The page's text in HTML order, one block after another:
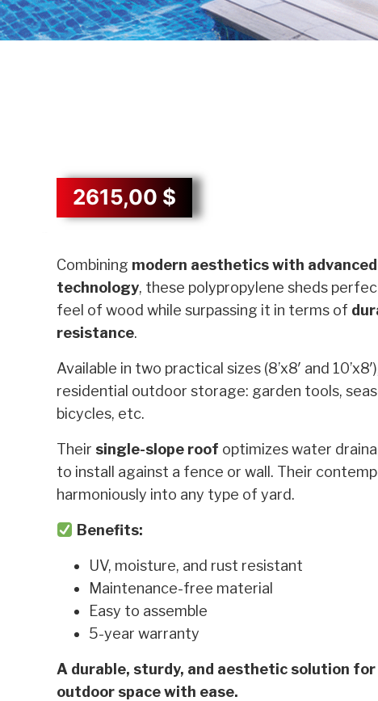
2615,00 $
Combining modern aesthetics with
technology, these polypropylene sheds
feel of wood while surpassing it in terms of
resistance.
Available in two practical sizes (8’x8′ and
residential outdoor storage: garden tools,
bicycles, etc.
Their single-slope roof optimizes water
to install against a fence or wall. Their
harmoniously into any type of yard.
Benefits:
UV, moisture, and rust resistant
Maintenance-free material
Easy to assemble
5-year warranty
A durable, sturdy, and aesthetic solution
outdoor space with ease.